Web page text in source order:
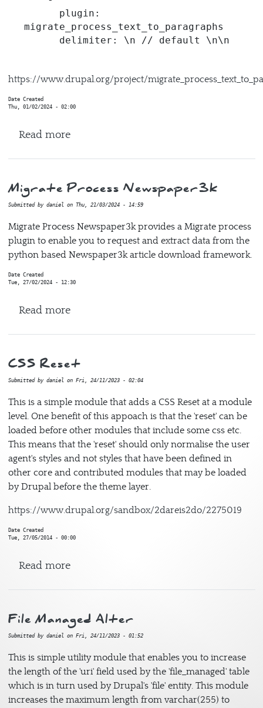
migrate_process_text_to_paragraphs
      delimiter: \n // default \n\n
https://www.drupal.org/project/
Date Created
Thu, 01/02/2024 - 02:00
Read moreabout Migrate Process Text to
Migrate Process Newspaper3k
Submitted by daniel on Thu, 21/03/2024 - 14:59
Migrate Process Newspaper3k provides a Migrate process
plugin to enable you to request and extract data from the
python based Newspaper3k article download framework.
Date Created
Tue, 27/02/2024 - 12:30
Read moreabout Migrate Process Newspaper3k
CSS Reset
Submitted by daniel on Fri, 24/11/2023 - 02:04
This is a simple module that adds a CSS Reset at a module
level. One benefit of this appoach is that the 'reset' can be
loaded before other modules that include some css etc.
This means that the 'reset' should only normalise the user
agent's styles and not styles that have been defined in
other core and contributed modules that may be loaded
by Drupal before the theme layer.
https://www.drupal.org/sandbox/2dareis2do/2275019
Date Created
Tue, 27/05/2014 - 00:00
Read moreabout CSS Reset
File Managed Alter
Submitted by danielon Fri, 24/11/2023 - 01:52
This is simple utility module that enables you to increase
the length of the 'uri' field used by the 'file_managed' table
which is in turn used by Drupal's 'file' entity. This module
increases the maximum length from varchar(255) to